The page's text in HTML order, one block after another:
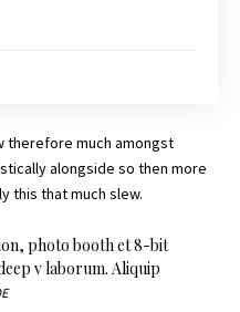
therefore much amongst
alongside so then more
this that much slew.
photo booth et 8-bit
v laborum. Aliquip